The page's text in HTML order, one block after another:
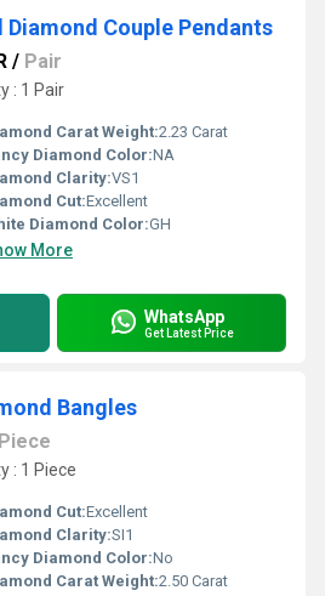
Diamond Couple Pendants
/ Pair
: 1 Pair
Carat Weight:2.23 Carat
Diamond Color:NA
Clarity:VS1
Cut:Excellent
Diamond Color:GH
More
WhatsApp
Get Latest Price
Bangles
Piece
: 1 Piece
Cut:Excellent
Clarity:SI1
Diamond Color:No
Carat Weight:2.50 Carat